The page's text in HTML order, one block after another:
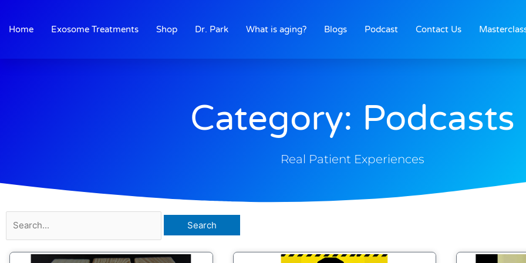
content
Home Exosome Treatments Shop Dr. Park What is aging? Blogs Podcast Contact Us
Category: Podcasts
Real Patient Experiences
for:
PagePagePagePagePage